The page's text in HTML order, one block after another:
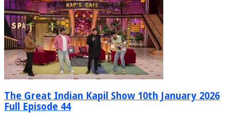
The Great Indian Kapil Show 10th January 2026
Full Episode 44